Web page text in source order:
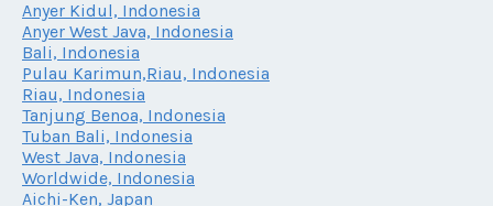
Anyer Kidul, Indonesia
Anyer West Java, Indonesia
Bali, Indonesia
Pulau Karimun,Riau, Indonesia
Riau, Indonesia
Tanjung Benoa, Indonesia
Tuban Bali, Indonesia
West Java, Indonesia
Worldwide, Indonesia
Aichi-Ken, Japan